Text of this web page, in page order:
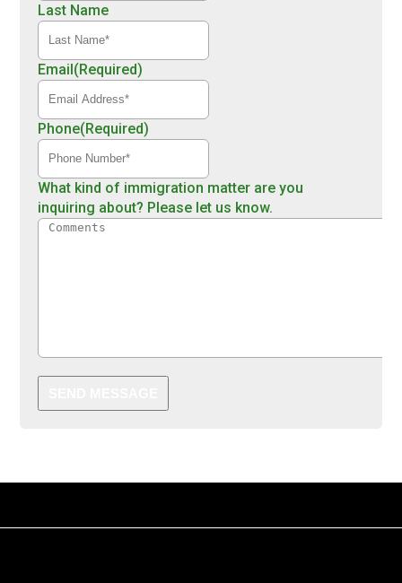
Last Name
Email(Required)
Phone(Required)
What kind of immigration matter are you
inquiring about? Please let us know.